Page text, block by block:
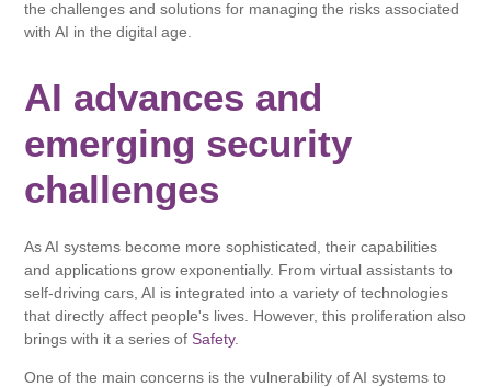
the challenges and solutions for managing the risks associated
with AI in the digital age.
AI advances and
emerging security
challenges
As AI systems become more sophisticated, their capabilities
and applications grow exponentially. From virtual assistants to
self-driving cars, AI is integrated into a variety of technologies
that directly affect people's lives. However, this proliferation also
brings with it a series of Safety.
One of the main concerns is the vulnerability of AI systems to